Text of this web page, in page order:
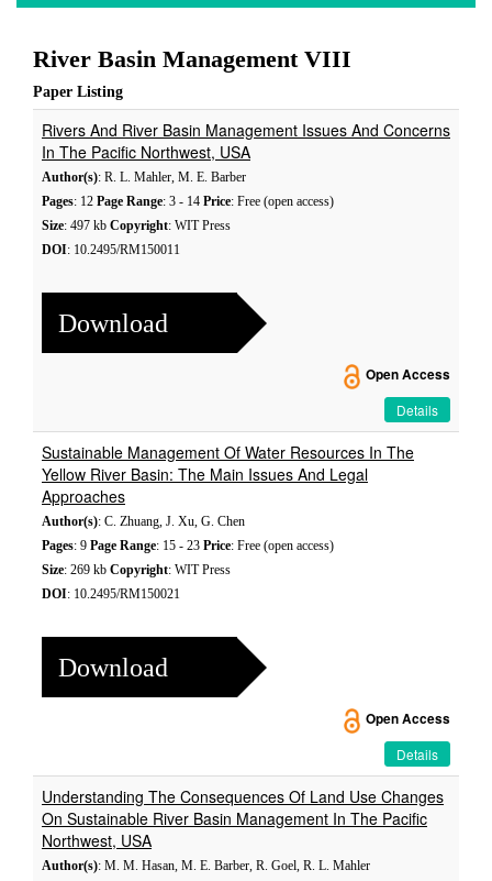
River Basin Management VIII
Paper Listing
Rivers And River Basin Management Issues And Concerns
In The Pacific Northwest, USA
Author(s): R. L. Mahler, M. E. Barber
Pages: 12 Page Range: 3 - 14 Price: Free (open access)
Size: 497 kb Copyright: WIT Press
DOI: 10.2495/RM150011
Download
Open Access
Details
Sustainable Management Of Water Resources In The
Yellow River Basin: The Main Issues And Legal
Approaches
Author(s): C. Zhuang, J. Xu, G. Chen
Pages: 9 Page Range: 15 - 23 Price: Free (open access)
Size: 269 kb Copyright: WIT Press
DOI: 10.2495/RM150021
Download
Open Access
Details
Understanding The Consequences Of Land Use Changes
On Sustainable River Basin Management In The Pacific
Northwest, USA
Author(s): M. M. Hasan, M. E. Barber, R. Goel, R. L. Mahler